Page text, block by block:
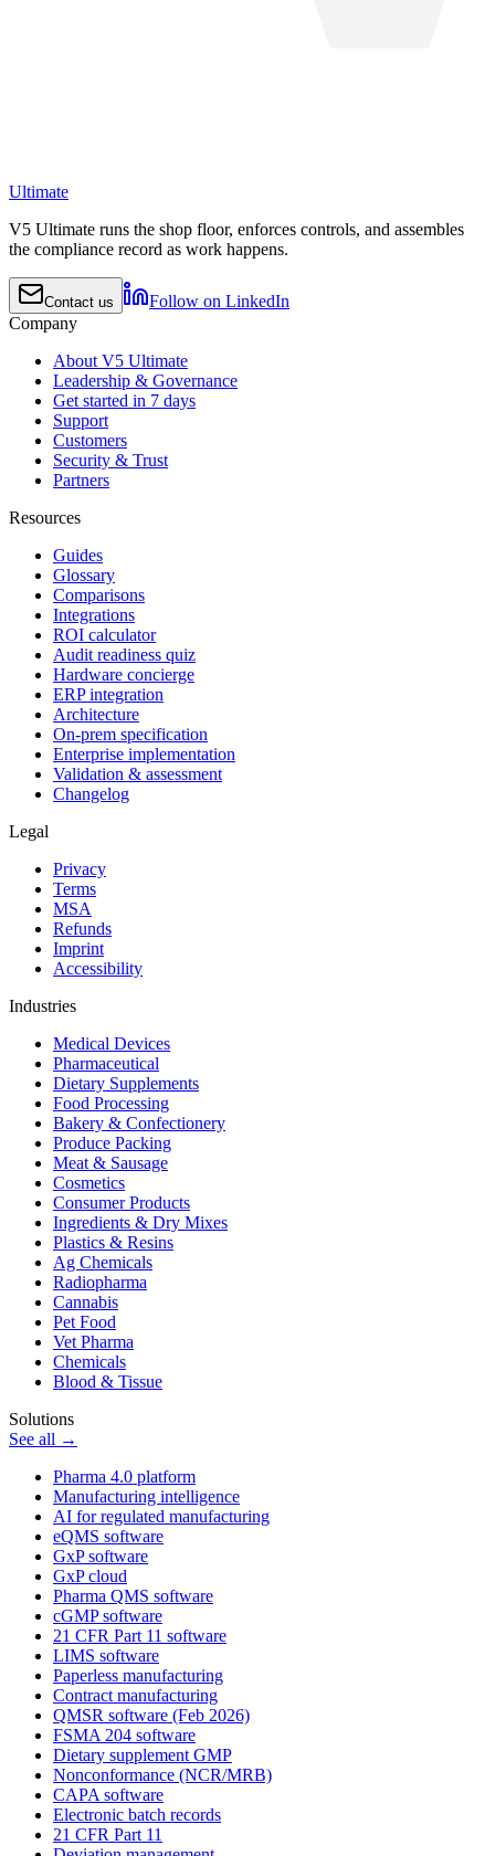
Ultimate
V5 Ultimate runs the shop floor, enforces controls, and assembles
the compliance record as work happens.
Contact us
Follow on LinkedIn
Company
About V5 Ultimate
Leadership & Governance
Get started in 7 days
Support
Customers
Security & Trust
Partners
Resources
Guides
Glossary
Comparisons
Integrations
ROI calculator
Audit readiness quiz
Hardware concierge
ERP integration
Architecture
On-prem specification
Enterprise implementation
Validation & assessment
Changelog
Legal
Privacy
Terms
MSA
Refunds
Imprint
Accessibility
Industries
Medical Devices
Pharmaceutical
Dietary Supplements
Food Processing
Bakery & Confectionery
Produce Packing
Meat & Sausage
Cosmetics
Consumer Products
Ingredients & Dry Mixes
Plastics & Resins
Ag Chemicals
Radiopharma
Cannabis
Pet Food
Vet Pharma
Chemicals
Blood & Tissue
Solutions
See all →
Pharma 4.0 platform
Manufacturing intelligence
AI for regulated manufacturing
eQMS software
GxP software
GxP cloud
Pharma QMS software
cGMP software
21 CFR Part 11 software
LIMS software
Paperless manufacturing
Contract manufacturing
QMSR software (Feb 2026)
FSMA 204 software
Dietary supplement GMP
Nonconformance (NCR/MRB)
CAPA software
Electronic batch records
21 CFR Part 11